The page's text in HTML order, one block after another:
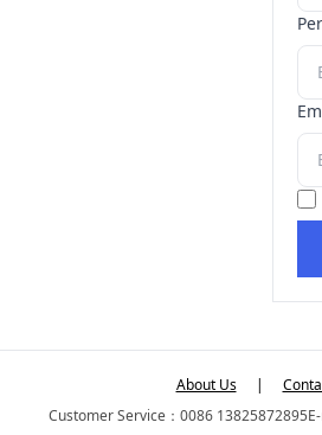
About Us |
Customer Service：0086 13825872895